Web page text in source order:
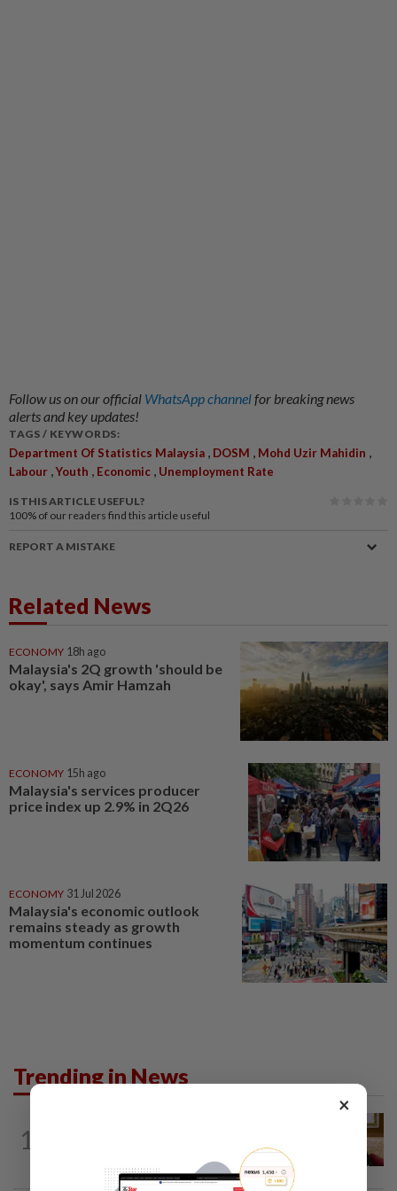
Follow us on our official WhatsApp channelfor breaking news
alerts and key updates!
TAGS / KEYWORDS:
Department Of Statistics Malaysia , DOSM , Mohd Uzir Mahidin ,
Labour ,Youth , Economic , Unemployment Rate
IS THIS ARTICLE USEFUL?
100% of our readers find this article useful
REPORT A MISTAKE
Related News
ECONOMY 18h ago
Malaysia's 2Q growth 'should be
okay', says Amir Hamzah
ECONOMY 15h ago
Malaysia's services producer
price index up 2.9% in 2Q26
ECONOMY 31 Jul 2026
Malaysia's economic outlook
remains steady as growth
momentum continues
Trending in News
1
Sessions Court tomorrow
×